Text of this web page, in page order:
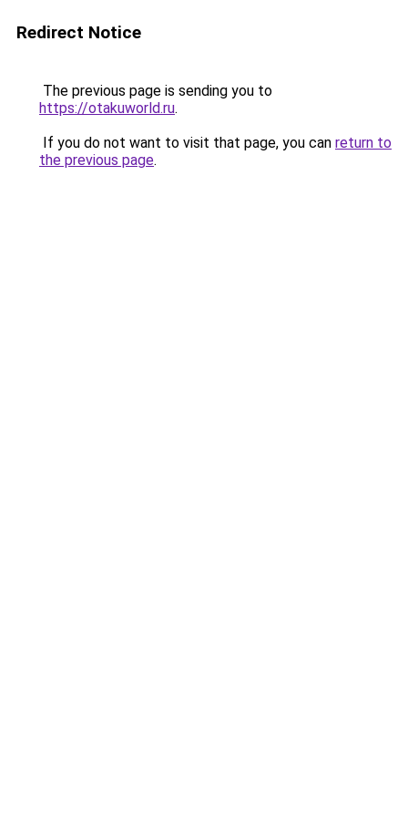
Redirect Notice
The previous page is sending you to
https://otakuworld.ru.
If you do not want to visit that page, you can return to
the previous page.